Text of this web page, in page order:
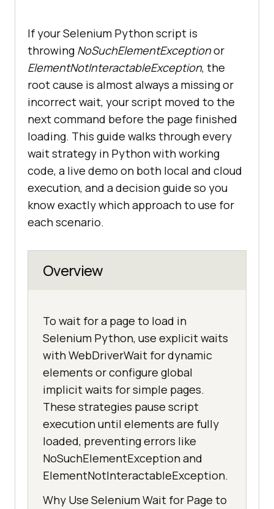
If your Selenium Python script is
throwing NoSuchElementExceptionor
ElementNotInteractableException, the
root cause is almost always a missing or
incorrect wait, your script moved to the
next command before the page finished
loading. This guide walks through every
wait strategy in Python with working
code, a live demo on both local and cloud
execution, and a decision guide so you
know exactly which approach to use for
each scenario.
Overview
To wait for a page to load in
Selenium Python, use explicit waits
with WebDriverWait for dynamic
elements or configure global
implicit waits for simple pages.
These strategies pause script
execution until elements are fully
loaded, preventing errors like
NoSuchElementException and
ElementNotInteractableException.
Why Use Selenium Wait for Page to